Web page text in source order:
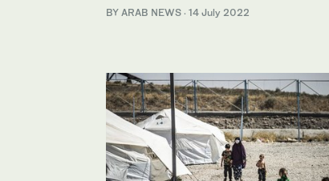
BY ARAB NEWS · 14 July 2022